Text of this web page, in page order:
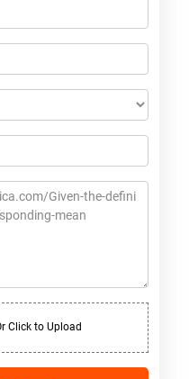
Click to Upload